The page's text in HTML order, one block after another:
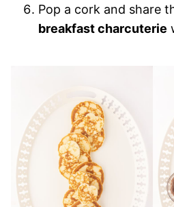
Pop a cork and share
breakfast charcuterie